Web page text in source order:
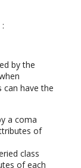
by the
can have the
a coma
of
class
of each